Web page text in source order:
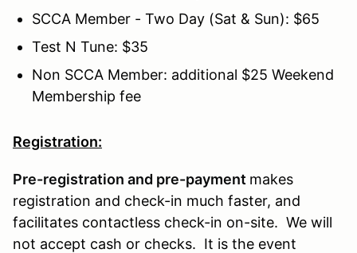
SCCA Member - Two Day (Sat & Sun): $65
Test N Tune: $35
Non SCCA Member: additional $25 Weekend
Membership fee
Registration:
Pre-registration and pre-payment makes
registration and check-in much faster, and
facilitates contactless check-in on-site. We will
not accept cash or checks. It is the event